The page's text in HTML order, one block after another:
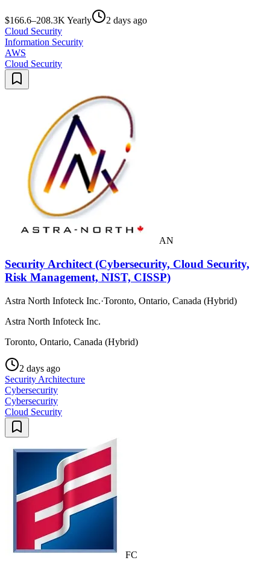
$166.6–208.3K Yearly
2 days ago
Cloud Security
Information Security
AWS
Cloud Security
AN
Security Architect (Cybersecurity, Cloud Security,
Risk Management, NIST, CISSP)
Astra North Infoteck Inc.·Toronto, Ontario, Canada (Hybrid)
Astra North Infoteck Inc.
Toronto, Ontario, Canada (Hybrid)
2 days ago
Security Architecture
Cybersecurity
Cybersecurity
Cloud Security
FC